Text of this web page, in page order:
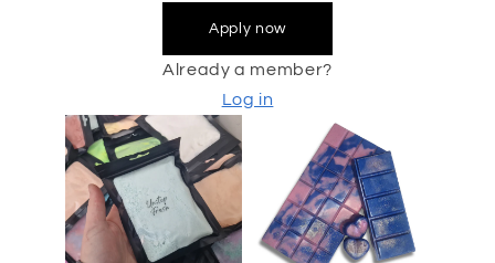
Apply now
Already a member?
Log in